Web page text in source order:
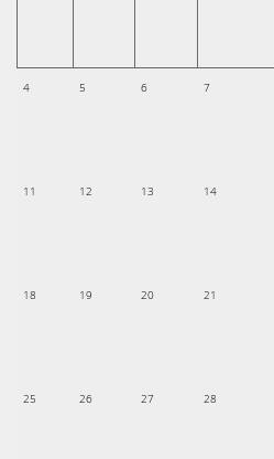
4 5 6 7
11 12 13 14
18 19 20 21
25 26 27 28